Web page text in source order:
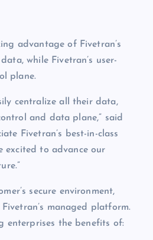
advantage of Fivetran’s
while Fivetran’s user-
plane.
centralize all their data,
and data plane,” said
Fivetran’s best-in-class
excited to advance our
secure environment,
managed platform.
enterprises the benefits of: